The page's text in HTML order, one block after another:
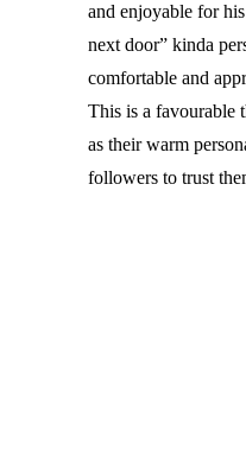
and enjoyable for
next door” kinda
comfortable and
This is a favourable
as their warm
followers to trust